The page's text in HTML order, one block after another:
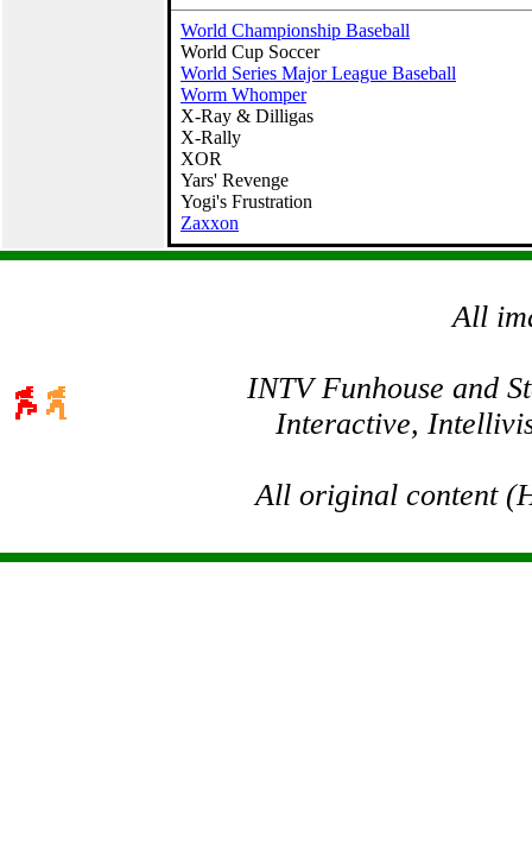
World Championship Baseball
World Cup Soccer
World Series Major League Baseball
Worm Whomper
X‑Ray & Dilligas
X-Rally
XOR
Yars' Revenge
Yogi's Frustration
Zaxxon
All
INTV Funhouse and
Interactive,
All original content